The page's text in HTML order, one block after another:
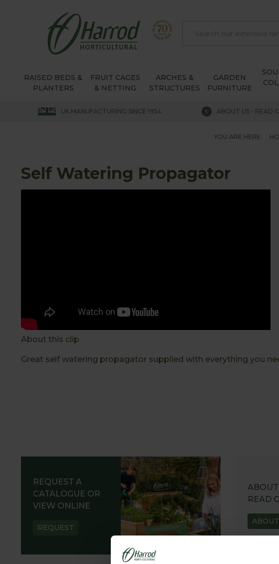
RAISED BEDS &
PLANTERS
FRUIT CAGES
& NETTING
ARCHES &
STRUCTURES
GARDEN
FURNITURE
UK MANUFACTURING SINCE 1954 ABOUT US - READ
YOU ARE HERE:
Self Watering Propagator
About this clip
Great self watering propagator supplied with everything you
REQUEST A
CATALOGUE OR
VIEW ONLINE
REQUEST
READ